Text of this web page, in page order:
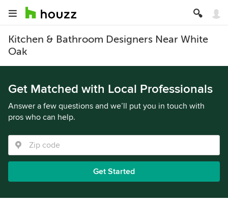
Kitchen & Bathroom Designers Near White
Oak
Get Matched with Local Professionals
Answer a few questions and we’ll put you in touch with
pros who can help.
Get Started